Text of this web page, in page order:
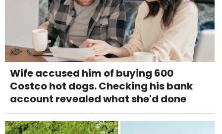
Wife accused him of buying 600
Costco hot dogs. Checking his bank
account revealed what she'd done